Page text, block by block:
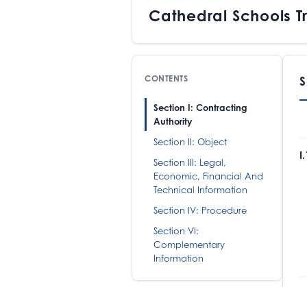
Cathedral Schools
CONTENTS
Section I: Contracting
Authority
Section II: Object
Section III: Legal,
Economic, Financial And
Technical Information
Section IV: Procedure
Section VI:
Complementary
Information